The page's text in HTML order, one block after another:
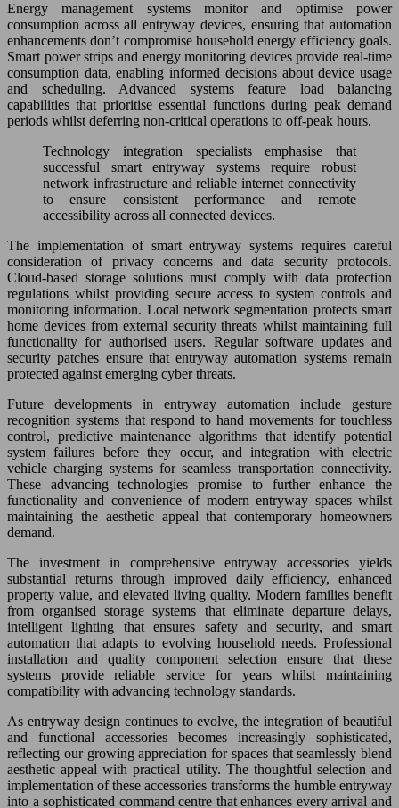
Energy management systems monitor and optimise power
consumption across all entryway devices, ensuring that automation
enhancements don’t compromise household energy efficiency goals.
Smart power strips and energy monitoring devices provide real-time
consumption data, enabling informed decisions about device usage
and scheduling. Advanced systems feature load balancing
capabilities that prioritise essential functions during peak demand
periods whilst deferring non-critical operations to off-peak hours.
Technology integration specialists emphasise that
successful smart entryway systems require robust
network infrastructure and reliable internet connectivity
to ensure consistent performance and remote
accessibility across all connected devices.
The implementation of smart entryway systems requires careful
consideration of privacy concerns and data security protocols.
Cloud-based storage solutions must comply with data protection
regulations whilst providing secure access to system controls and
monitoring information. Local network segmentation protects smart
home devices from external security threats whilst maintaining full
functionality for authorised users. Regular software updates and
security patches ensure that entryway automation systems remain
protected against emerging cyber threats.
Future developments in entryway automation include gesture
recognition systems that respond to hand movements for touchless
control, predictive maintenance algorithms that identify potential
system failures before they occur, and integration with electric
vehicle charging systems for seamless transportation connectivity.
These advancing technologies promise to further enhance the
functionality and convenience of modern entryway spaces whilst
maintaining the aesthetic appeal that contemporary homeowners
demand.
The investment in comprehensive entryway accessories yields
substantial returns through improved daily efficiency, enhanced
property value, and elevated living quality. Modern families benefit
from organised storage systems that eliminate departure delays,
intelligent lighting that ensures safety and security, and smart
automation that adapts to evolving household needs. Professional
installation and quality component selection ensure that these
systems provide reliable service for years whilst maintaining
compatibility with advancing technology standards.
As entryway design continues to evolve, the integration of beautiful
and functional accessories becomes increasingly sophisticated,
reflecting our growing appreciation for spaces that seamlessly blend
aesthetic appeal with practical utility. The thoughtful selection and
implementation of these accessories transforms the humble entryway
into a sophisticated command centre that enhances every arrival and